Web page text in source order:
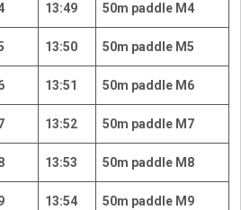
13:49 50m paddle M4
13:50 50m paddle M5
13:51 50m paddle M6
13:52 50m paddle M7
13:53 50m paddle M8
13:54 50m paddle M9